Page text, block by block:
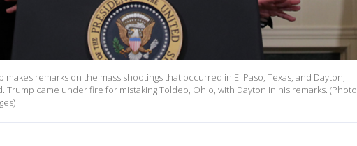
makes remarks on the mass shootings that occurred in El Paso, Texas, and Dayton,
Trump came under fire for mistaking Toldeo, Ohio, with Dayton in his remarks. (Photo